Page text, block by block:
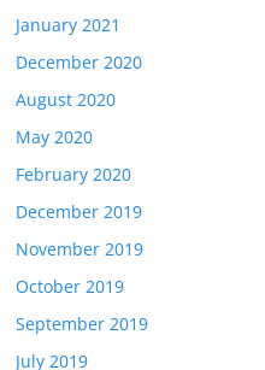
January 2021
December 2020
August 2020
May 2020
February 2020
December 2019
November 2019
October 2019
September 2019
July 2019